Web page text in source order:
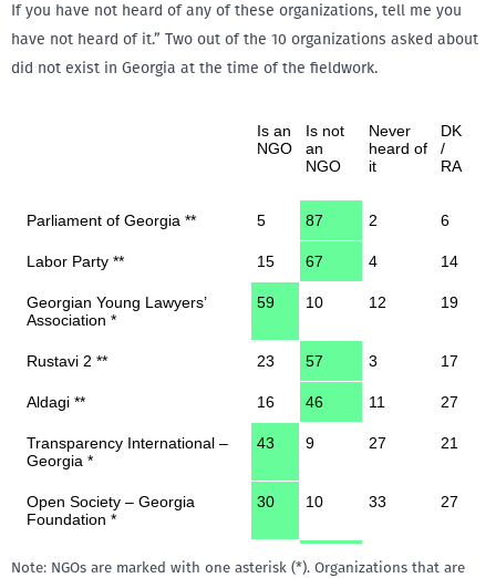
If you have not heard of any of these organizations, tell me you
have not heard of it.” Two out of the 10 organizations asked about
did not exist in Georgia at the time of the fieldwork.
Note: NGOs are marked with one asterisk (*). Organizations that are